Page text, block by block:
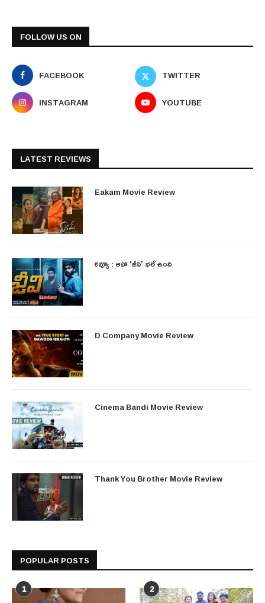
FOLLOW US ON
FACEBOOK
TWITTER
INSTAGRAM
YOUTUBE
LATEST REVIEWS
Eakam Movie Review
రివ్యూ : ఆహా ‘జీవి’ భలే ఉంది
D Company Movie Review
Cinema Bandi Movie Review
Thank You Brother Movie Review
POPULAR POSTS
1 2